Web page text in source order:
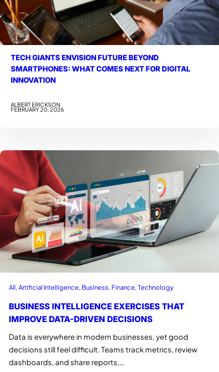
TECH GIANTS ENVISION FUTURE BEYOND
SMARTPHONES: WHAT COMES NEXT FOR DIGITAL
INNOVATION
ALBERT ERICKSON
FEBRUARY 20, 2026
All, Artificial Intelligence, Business, Finance, Technology
BUSINESS INTELLIGENCE EXERCISES THAT
IMPROVE DATA-DRIVEN DECISIONS
Data is everywhere in modern businesses, yet good
decisions still feel difficult. Teams track metrics, review
dashboards, and share reports,…